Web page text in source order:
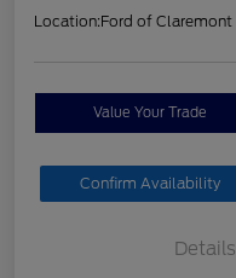
Location:Ford of Claremont
Value Your Trade
Confirm Availability
Details